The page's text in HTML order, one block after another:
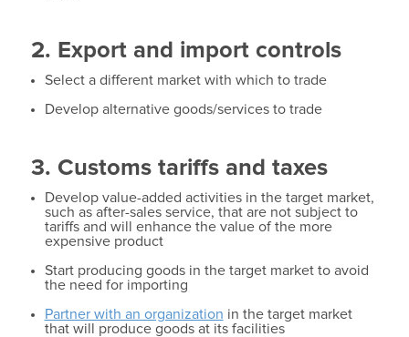
2. Export and import controls
Select a different market with which to trade
Develop alternative goods/services to trade
3. Customs tariffs and taxes
Develop value-added activities in the target market,
such as after-sales service, that are not subject to
tariffs and will enhance the value of the more
expensive product
Start producing goods in the target market to avoid
the need for importing
Partner with an organization in the target market
that will produce goods at its facilities